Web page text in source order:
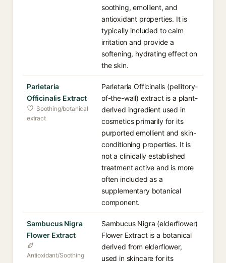
soothing, emollient, and
antioxidant properties. It is
typically included to calm
irritation and provide a
softening, hydrating effect on
the skin.
Parietaria
Officinalis Extract
Soothing/botanical
extract
Parietaria Officinalis (pellitory-
of-the-wall) extract is a plant-
derived ingredient used in
cosmetics primarily for its
purported emollient and skin-
conditioning properties. It is
not a clinically established
treatment active and is more
often included as a
supplementary botanical
component.
Sambucus Nigra
Flower Extract
Antioxidant/Soothing
Sambucus Nigra (elderflower)
Flower Extract is a botanical
derived from elderflower,
used in skincare for its